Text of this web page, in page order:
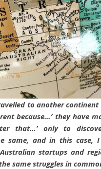
because…’ they have
that…’ only to
same, and in this case,
startups and
same struggles in